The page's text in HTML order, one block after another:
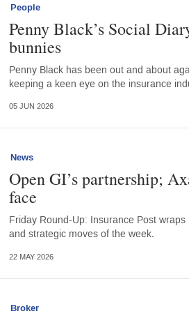
People
Penny Black’s Social
bunnies
Penny Black has been out and about
keeping a keen eye on the insurance
05 JUN 2026
News
Open GI’s partnership;
face
Friday Round-Up: Insurance Post
and strategic moves of the week.
22 MAY 2026
Broker